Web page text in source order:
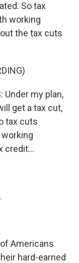
So tax
working
the tax cuts
Under my plan,
get a tax cut,
tax cuts
credit...
Americans
hard-earned